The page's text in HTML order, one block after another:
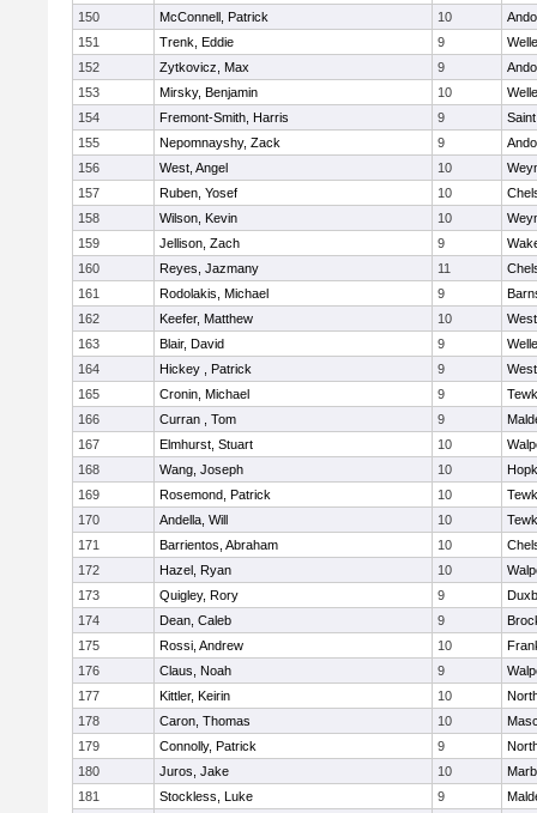
150
McConnell, Patrick 10
151
Trenk, Eddie 9
152
Zytkovicz, Max 9
153
Mirsky, Benjamin 10
154
Fremont-Smith, Harris 9
155
Nepomnayshy, Zack 9
156
West, Angel 10
157
Ruben, Yosef 10
158
Wilson, Kevin 10
159
Jellison, Zach 9
160
Reyes, Jazmany 11
161
Rodolakis, Michael 9
162
Keefer, Matthew 10
163
Blair, David 9
164
Hickey , Patrick 9
165
Cronin, Michael 9
166
Curran , Tom 9
167
Elmhurst, Stuart 10
168
Wang, Joseph 10
169
Rosemond, Patrick 10
170
Andella, Will 10
171
Barrientos, Abraham 10
172
Hazel, Ryan 10
173
Quigley, Rory 9
174
Dean, Caleb 9
175
Rossi, Andrew 10
176
Claus, Noah 9
177
Kittler, Keirin 10
178
Caron, Thomas 10
179
Connolly, Patrick 9
180
Juros, Jake 10
181
Stockless, Luke 9